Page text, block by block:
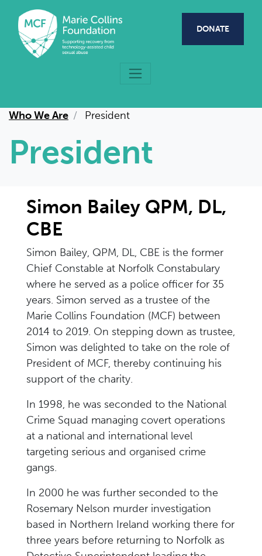
Skip to main content
DONATE
Who We Are President
President
Simon Bailey QPM, DL,
CBE
Simon Bailey, QPM, DL, CBE is the former
Chief Constable at Norfolk Constabulary
where he served as a police officer for 35
years. Simon served as a trustee of the
Marie Collins Foundation (MCF) between
2014 to 2019. On stepping down as trustee,
Simon was delighted to take on the role of
President of MCF, thereby continuing his
support of the charity.
In 1998, he was seconded to the National
Crime Squad managing covert operations
at a national and international level
targeting serious and organised crime
gangs.
In 2000 he was further seconded to the
Rosemary Nelson murder investigation
based in Northern Ireland working there for
three years before returning to Norfolk as